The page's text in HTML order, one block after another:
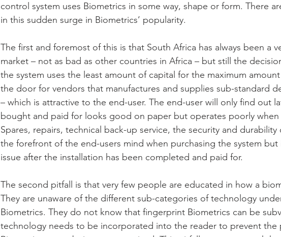
control system uses Biometrics in some way, shape or form. There
in this sudden surge in Biometrics’ popularity.
The first and foremost of this is that South Africa has always been a
market – not as bad as other countries in Africa – but still the
the system uses the least amount of capital for the maximum
the door for vendors that manufactures and supplies sub-standard
– which is attractive to the end-user. The end-user will only find out
bought and paid for looks good on paper but operates poorly
Spares, repairs, technical back-up service, the security and
the forefront of the end-users mind when purchasing the system but
issue after the installation has been completed and paid for.
The second pitfall is that very few people are educated in how a
They are unaware of the different sub-categories of technology
Biometrics. They do not know that fingerprint Biometrics can be
technology needs to be incorporated into the reader to prevent the